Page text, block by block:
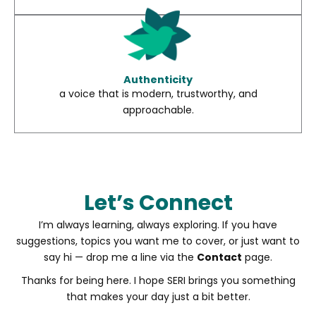
Authenticity
a voice that is modern, trustworthy, and
approachable.
Let’s Connect
I’m always learning, always exploring. If you have
suggestions, topics you want me to cover, or just want to
say hi — drop me a line via the Contact page.
Thanks for being here. I hope SERI brings you something
that makes your day just a bit better.